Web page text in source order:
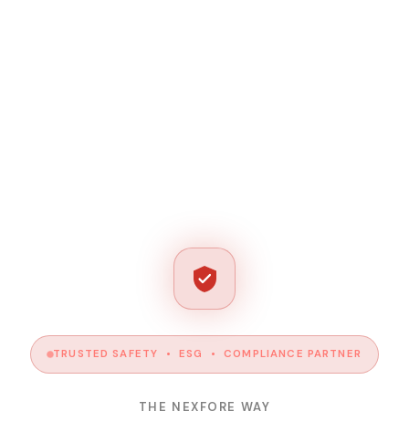
TRUSTED SAFETY • ESG • COMPLIANCE PARTNER
THE NEXFORE WAY